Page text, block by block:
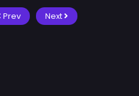
Prev Next